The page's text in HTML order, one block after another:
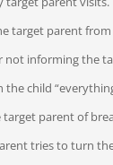
target parent
not informing the
the child
target parent of
tries to turn